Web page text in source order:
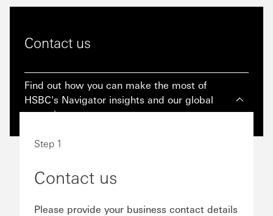
Contact us
Find out how you can make the most of
HSBC's Navigator insights and our global
expertise.
Step 1
Contact us
Please provide your business contact details